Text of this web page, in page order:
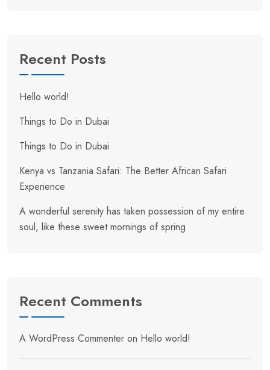
Recent Posts
Hello world!
Things to Do in Dubai
Things to Do in Dubai
Kenya vs Tanzania Safari: The Better African Safari
Experience
A wonderful serenity has taken possession of my entire
soul, like these sweet mornings of spring
Recent Comments
A WordPress Commenter on Hello world!